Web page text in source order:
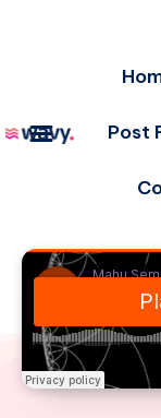
Post